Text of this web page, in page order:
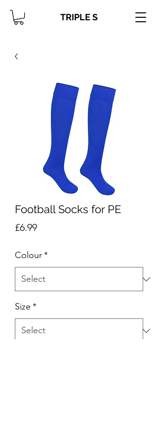
TRIPLE S
Football Socks for PE
£6.99Price
Colour*
Size *